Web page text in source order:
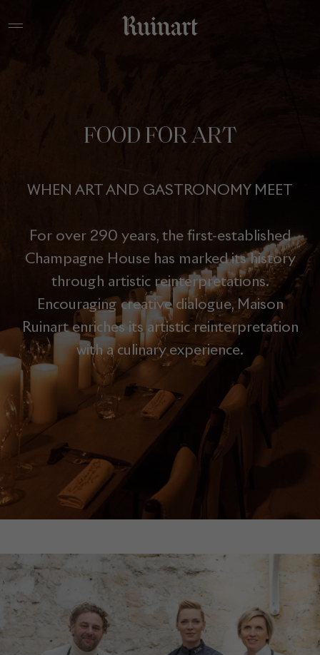
FOOD FOR ART
WHEN ART AND GASTRONOMY MEET
For over 290 years, the first-established
Champagne House has marked its history
through artistic reinterpretations.
Encouraging creative dialogue, Maison
Ruinart enriches its artistic reinterpretation
with a culinary experience.